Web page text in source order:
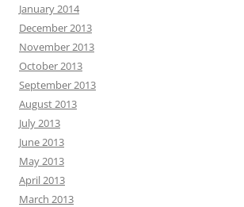
January 2014
December 2013
November 2013
October 2013
September 2013
August 2013
July 2013
June 2013
May 2013
April 2013
March 2013